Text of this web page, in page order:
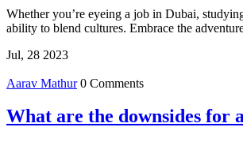
Whether you’re eyeing a job in Dubai,
ability to blend cultures. Embrace the
Jul, 28 2023
Aarav Mathur 0 Comments
What are the downsides for